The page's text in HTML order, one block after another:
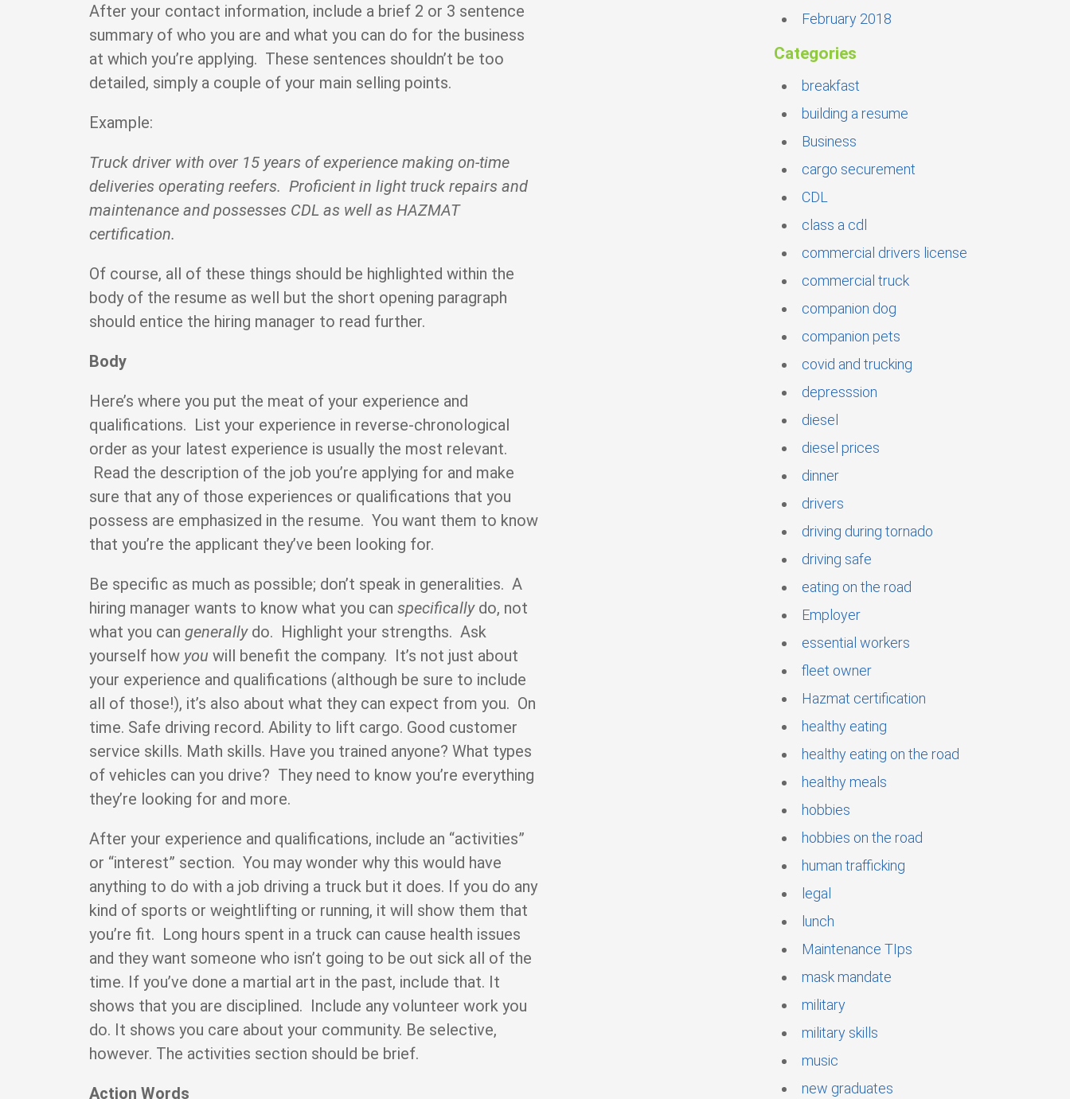
After your contact information, include a brief 2 or 3 sentence
summary of who you are and what you can do for the business
at which you’re applying. These sentences shouldn’t be too
detailed, simply a couple of your main selling points.
Example:
Truck driver with over 15 years of experience making on-time
deliveries operating reefers. Proficient in light truck repairs and
maintenance and possesses CDL as well as HAZMAT
certification.
Of course, all of these things should be highlighted within the
body of the resume as well but the short opening paragraph
should entice the hiring manager to read further.
Body
Here’s where you put the meat of your experience and
qualifications. List your experience in reverse-chronological
order as your latest experience is usually the most relevant.
Read the description of the job you’re applying for and make
sure that any of those experiences or qualifications that you
possess are emphasized in the resume. You want them to know
that you’re the applicant they’ve been looking for.
Be specific as much as possible; don’t speak in generalities. A
hiring manager wants to know what you can specificallydo, not
what you can generallydo. Highlight your strengths. Ask
yourself how you will benefit the company. It’s not just about
your experience and qualifications (although be sure to include
all of those!), it’s also about what they can expect from you. On
time. Safe driving record. Ability to lift cargo. Good customer
service skills. Math skills. Have you trained anyone? What types
of vehicles can you drive? They need to know you’re everything
they’re looking for and more.
After your experience and qualifications, include an “activities”
or “interest” section. You may wonder why this would have
anything to do with a job driving a truck but it does. If you do any
kind of sports or weightlifting or running, it will show them that
you’re fit. Long hours spent in a truck can cause health issues
and they want someone who isn’t going to be out sick all of the
time. If you’ve done a martial art in the past, include that. It
shows that you are disciplined. Include any volunteer work you
do. It shows you care about your community. Be selective,
however. The activities section should be brief.
Action Words
February 2018
Categories
breakfast
building a resume
Business
cargo securement
CDL
class a cdl
commercial drivers license
commercial truck
companion dog
companion pets
covid and trucking
depresssion
diesel
diesel prices
dinner
drivers
driving during tornado
driving safe
eating on the road
Employer
essential workers
fleet owner
Hazmat certification
healthy eating
healthy eating on the road
healthy meals
hobbies
hobbies on the road
human trafficking
legal
lunch
Maintenance TIps
mask mandate
military
military skills
music
new graduates